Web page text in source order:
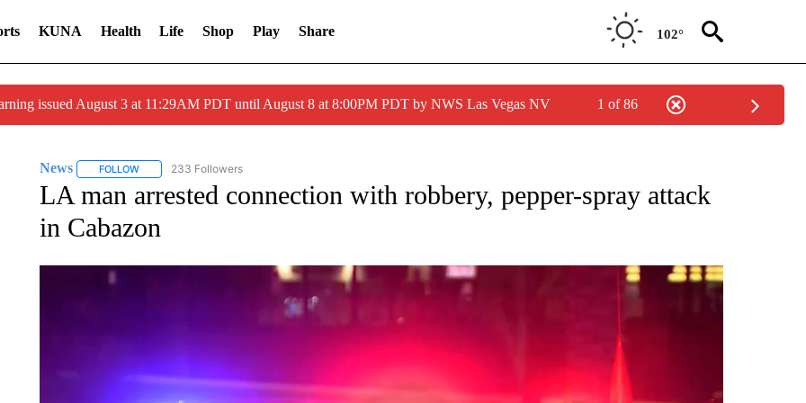
KUNA Health Life Shop Play Share 102°
issued August 3 at 11:29AM PDT until August 8 at 8:00PM PDT by NWS Las Vegas NV 1 of 86
News FOLLOWFOLLOW "NEWS" TO RECEIVE NOTIFICATIONS ABOUT NEW PAGES ON "NEWS".
233 Followers
LA man arrested connection with robbery, pepper-spray attack
in Cabazon